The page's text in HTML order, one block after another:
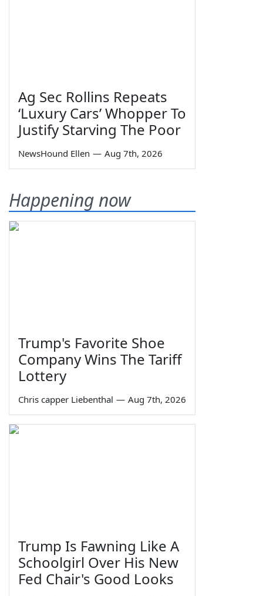
Ag Sec Rollins Repeats
‘Luxury Cars’ Whopper To
Justify Starving The Poor
NewsHound Ellen — Aug 7th, 2026
Happening now
Trump's Favorite Shoe
Company Wins The Tariff
Lottery
Chris capper Liebenthal — Aug 7th, 2026
Trump Is Fawning Like A
Schoolgirl Over His New
Fed Chair's Good Looks